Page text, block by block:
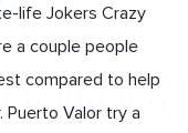
life Jokers Crazy
a couple people
compared to help
Valor try a